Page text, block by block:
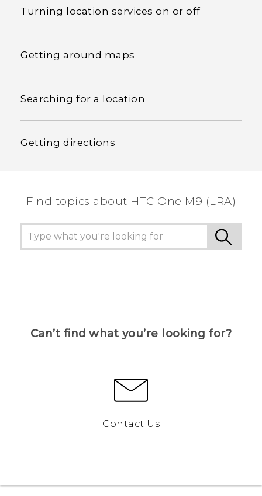
Turning location services on or off
Getting around maps
Searching for a location
Getting directions
Find topics about HTC One M9 (LRA)
Can’t find what you’re looking for?
Contact Us